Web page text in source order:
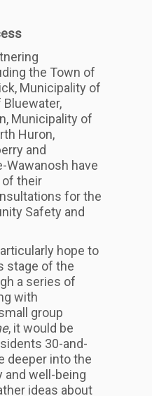
the Town of
Municipality of
Municipality of
Huron,
and
Wawanosh have
of their
for the
Safety and
hope to
stage of the
a series of
with
group
, it would be
30-and-
deeper into the
well-being
ideas about